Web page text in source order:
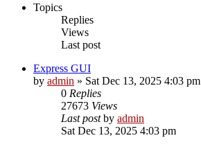
Topics
Replies
Views
Last post
Express GUI
by admin » Sat Dec 13, 2025 4:03 pm
0 Replies
27673 Views
Last postby admin
Sat Dec 13, 2025 4:03 pm